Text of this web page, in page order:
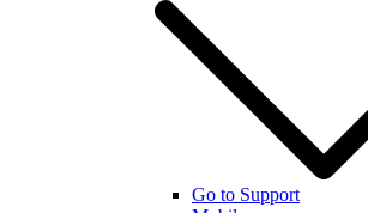
Go to Support